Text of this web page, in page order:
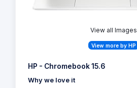
View all Images
View more by HP
HP - Chromebook 15.6
Why we love it